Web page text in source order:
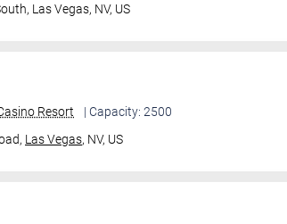
Las Vegas, NV, US
Resort
| Capacity: 2500
Las Vegas, NV, US